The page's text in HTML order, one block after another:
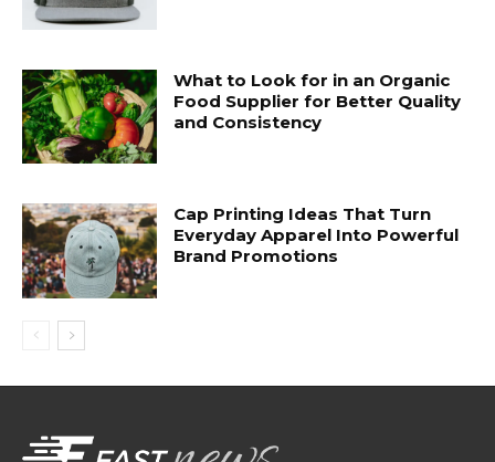
What to Look for in an Organic
Food Supplier for Better Quality
and Consistency
Cap Printing Ideas That Turn
Everyday Apparel Into Powerful
Brand Promotions